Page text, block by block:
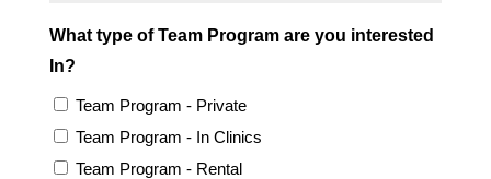
What type of Team Program are you interested
In?
Team Program - Private
Team Program - In Clinics
Team Program - Rental